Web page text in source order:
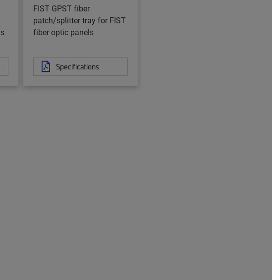
FIST GPST fiber
patch/splitter tray for FIST
fiber optic panels
Specifications